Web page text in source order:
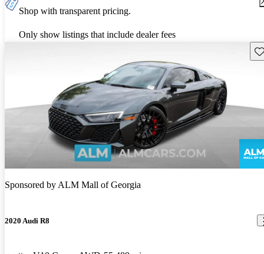
Shop with transparent pricing.
Only show listings that include dealer fees
Sponsored byALM Mall of Georgia
2020 Audi R8